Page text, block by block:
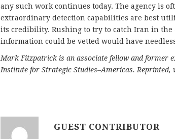
any such work continues today. The agency is
extraordinary detection capabilities are best
its credibility. Rushing to try to catch Iran in the
information could be vetted would have
Mark Fitzpatrick is an associate fellow and former
Institute for Strategic Studies–Americas.
GUEST CONTRIBUTOR